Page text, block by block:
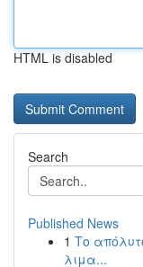
HTML is disabled
Search
Published News
1 Το
λιμα...